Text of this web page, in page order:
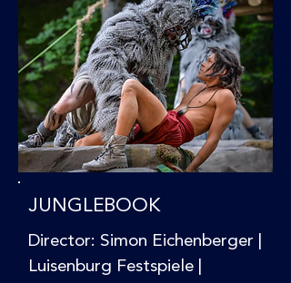
JUNGLEBOOK
Director: Simon Eichenberger |
Luisenburg Festspiele |